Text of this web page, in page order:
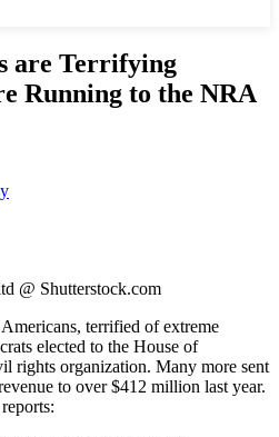
are Terrifying
Running to the NRA
@ Shutterstock.com
terrified of extreme
elected to the House of
rights organization. Many more sent
to over $412 million last year.
reports: